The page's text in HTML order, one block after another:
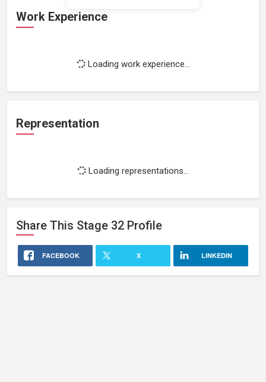
Work Experience
Loading work experience...
Representation
Loading representations...
Share This Stage 32 Profile
FACEBOOK X LINKEDIN